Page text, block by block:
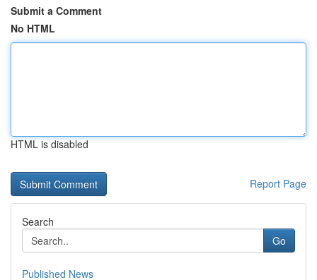
Submit a Comment
No HTML
HTML is disabled
Report Page
Search
Go
Published News